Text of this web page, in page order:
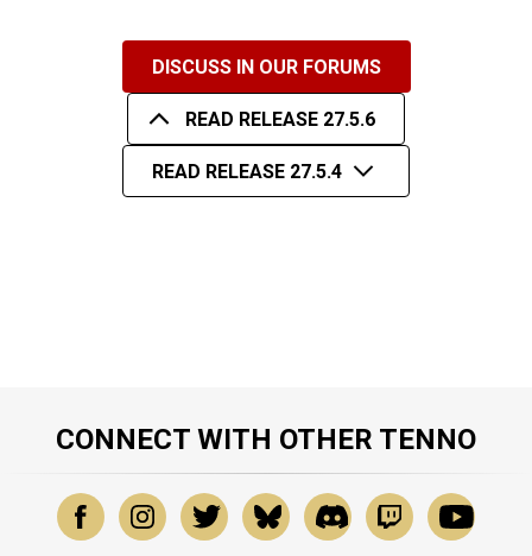
DISCUSS IN OUR FORUMS
READ RELEASE 27.5.6
READ RELEASE 27.5.4
CONNECT WITH OTHER TENNO